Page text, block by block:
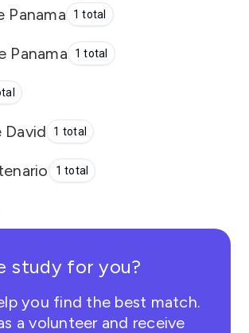
Panama 1 total
Panama 1 total
David 1 total
1 total
study for you?
you find the best match.
a volunteer and receive